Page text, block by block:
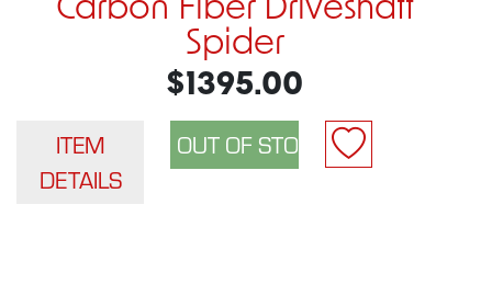
Carbon Fiber Driveshaft
Spider
$1395.00
ITEM
DETAILS